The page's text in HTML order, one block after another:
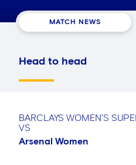
MATCH NEWS
Head to head
BARCLAYS WOMEN'S
VS
Arsenal Women